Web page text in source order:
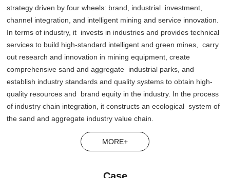
strategy driven by four wheels: brand, industrial investment,
channel integration, and intelligent mining and service innovation.
In terms of industry, it invests in industries and provides technical
services to build high-standard intelligent and green mines, carry
out research and innovation in mining equipment, create
comprehensive sand and aggregate industrial parks, and
establish industry standards and quality systems to obtain high-
quality resources and brand equity in the industry. In the process
of industry chain integration, it constructs an ecological system of
the sand and aggregate industry value chain.
MORE+